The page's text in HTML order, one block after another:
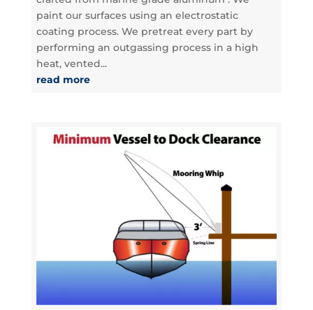
paint our surfaces using an electrostatic
coating process. We pretreat every part by
performing an outgassing process in a high
heat, vented...
read more